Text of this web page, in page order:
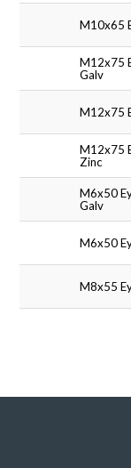
M10x65
M12x75
Galv
M12x75
M12x75
Zinc
M6x50
Galv
M6x50
M8x55